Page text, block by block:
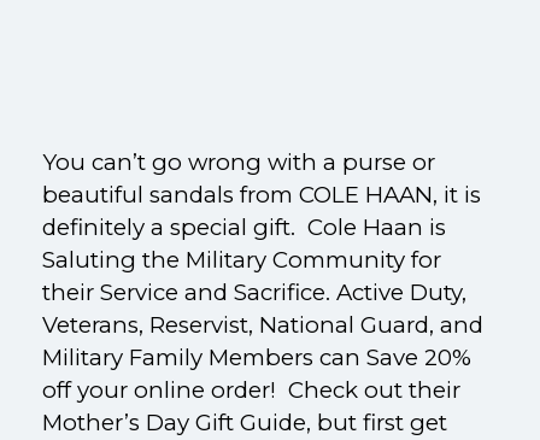
You can’t go wrong with a purse or
beautiful sandals from COLE HAAN, it is
definitely a special gift. Cole Haan is
Saluting the Military Community for
their Service and Sacrifice. Active Duty,
Veterans, Reservist, National Guard, and
Military Family Members can Save 20%
off your online order! Check out their
Mother’s Day Gift Guide, but first get